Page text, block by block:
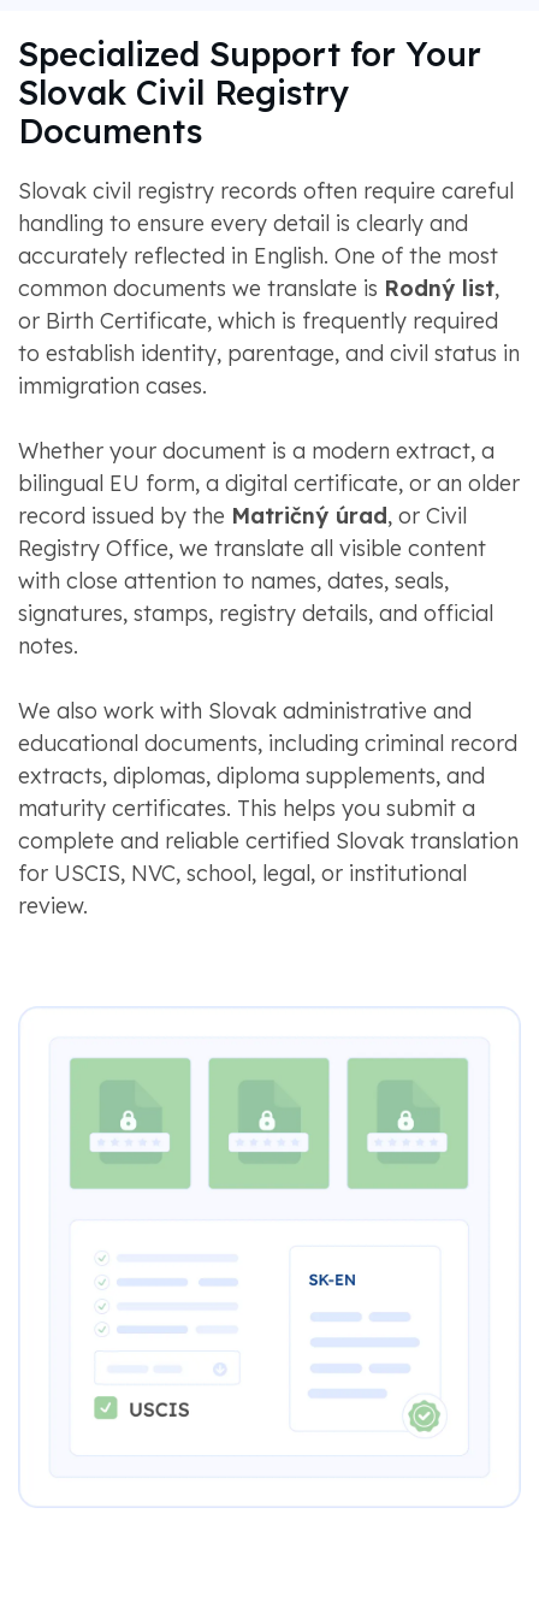
Specialized Support for Your
Slovak Civil Registry
Documents
Slovak civil registry records often require careful
handling to ensure every detail is clearly and
accurately reflected in English. One of the most
common documents we translate is Rodný list,
or Birth Certificate, which is frequently required
to establish identity, parentage, and civil status in
immigration cases.
Whether your document is a modern extract, a
bilingual EU form, a digital certificate, or an older
record issued by the Matričný úrad, or Civil
Registry Office, we translate all visible content
with close attention to names, dates, seals,
signatures, stamps, registry details, and official
notes.
We also work with Slovak administrative and
educational documents, including criminal record
extracts, diplomas, diploma supplements, and
maturity certificates. This helps you submit a
complete and reliable certified Slovak translation
for USCIS, NVC, school, legal, or institutional
review.